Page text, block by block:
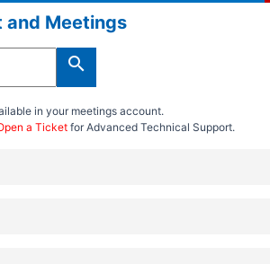
and Meetings
search
in your meetings account.
a Ticketfor Advanced Technical Support.